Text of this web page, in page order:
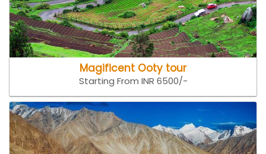
Magificent Ooty tour
Starting From INR 6500/-